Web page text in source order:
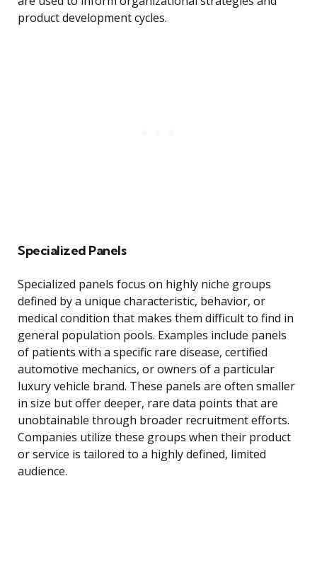
product development cycles.
Specialized Panels
Specialized panels focus on highly niche groups
defined by a unique characteristic, behavior, or
medical condition that makes them difficult to find in
general population pools. Examples include panels
of patients with a specific rare disease, certified
automotive mechanics, or owners of a particular
luxury vehicle brand. These panels are often smaller
in size but offer deeper, rare data points that are
unobtainable through broader recruitment efforts.
Companies utilize these groups when their product
or service is tailored to a highly defined, limited
audience.